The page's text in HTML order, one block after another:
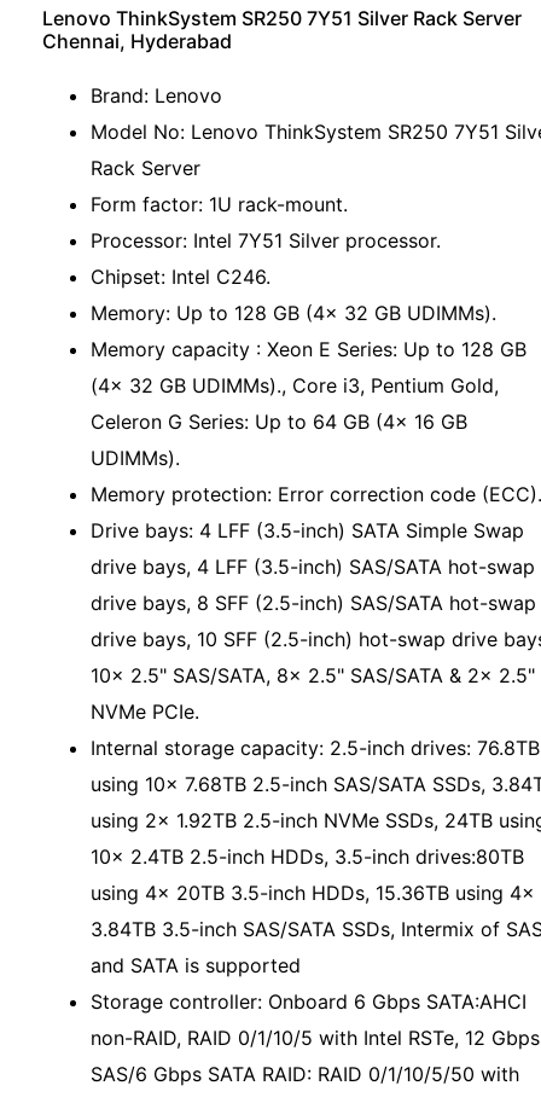
Lenovo ThinkSystem SR250 7Y51 Silver Rack Server
Chennai, Hyderabad
Brand: Lenovo
Model No: Lenovo ThinkSystem SR250 7Y51
Rack Server
Form factor: 1U rack-mount.
Processor: Intel 7Y51 Silver processor.
Chipset: Intel C246.
Memory: Up to 128 GB (4x 32 GB UDIMMs).
Memory capacity : Xeon E Series: Up to 128 GB
(4x 32 GB UDIMMs)., Core i3, Pentium Gold,
Celeron G Series: Up to 64 GB (4x 16 GB
UDIMMs).
Memory protection: Error correction code (ECC).
Drive bays: 4 LFF (3.5-inch) SATA Simple Swap
drive bays, 4 LFF (3.5-inch) SAS/SATA hot-swap
drive bays, 8 SFF (2.5-inch) SAS/SATA hot-swap
drive bays, 10 SFF (2.5-inch) hot-swap drive
10x 2.5" SAS/SATA, 8x 2.5" SAS/SATA & 2x 2.5"
NVMe PCIe.
Internal storage capacity: 2.5-inch drives: 76.8TB
using 10x 7.68TB 2.5-inch SAS/SATA SSDs,
using 2x 1.92TB 2.5-inch NVMe SSDs, 24TB
10x 2.4TB 2.5-inch HDDs, 3.5-inch drives:80TB
using 4x 20TB 3.5-inch HDDs, 15.36TB using 4x
3.84TB 3.5-inch SAS/SATA SSDs, Intermix of
and SATA is supported
Storage controller: Onboard 6 Gbps SATA:AHCI
non-RAID, RAID 0/1/10/5 with Intel RSTe, 12 Gbps
SAS/6 Gbps SATA RAID: RAID 0/1/10/5/50 with